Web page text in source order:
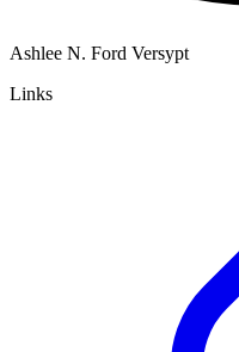
Ashlee N. Ford Versypt
Links